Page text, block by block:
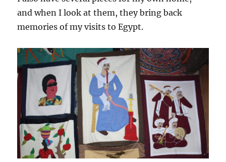
and when I look at them, they bring back
memories of my visits to Egypt.